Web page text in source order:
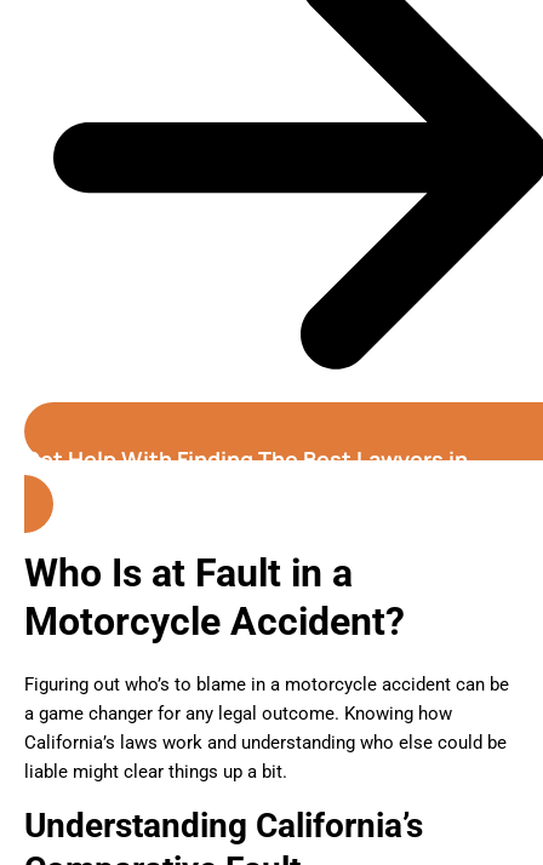
Get Help With Finding The Best Lawyers in
Oxnard (California)
Who Is at Fault in a
Motorcycle Accident?
Figuring out who’s to blame in a motorcycle accident can be
a game changer for any legal outcome. Knowing how
California’s laws work and understanding who else could be
liable might clear things up a bit.
Understanding California’s